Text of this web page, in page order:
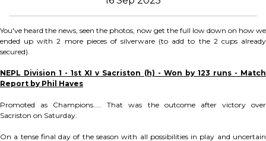
You've heard the news, seen the photos, now get the full low down on how we
ended up with 2 more pieces of silverware (to add to the 2 cups already
secured).
NEPL Division 1 - 1st XI v Sacriston (h) - Won by 123 runs - Match
Report by Phil Haves
Promoted as Champions….. That was the outcome after victory over
Sacriston on Saturday.
On a tense final day of the season with all possibilities in play and uncertain